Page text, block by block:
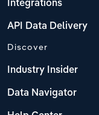
Integrations
API Data Delivery
Discover
Industry Insider
Data Navigator